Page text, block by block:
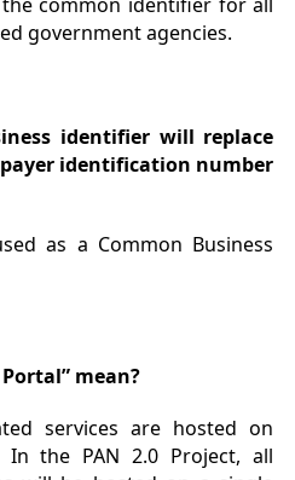
government agencies.
identifier will replace
identification number
as a Common Business
mean?
services are hosted on
the PAN 2.0 Project, all